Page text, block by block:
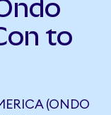
to
(ONDO